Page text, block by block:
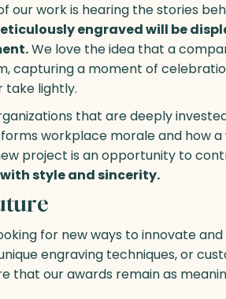
our work is hearing the stories
engraved will be
We love the idea that a
capturing a moment of
take lightly.
that are deeply
workplace morale and how
project is an opportunity to
style and sincerity.
for new ways to innovate
engraving techniques, or
that our awards remain as